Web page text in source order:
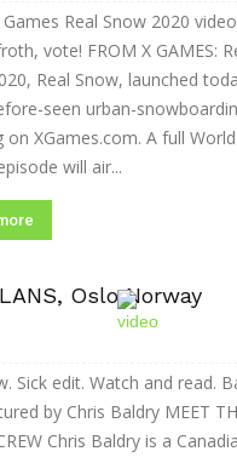
Real Snow 2020
vote! FROM X GAMES:
Real Snow, launched
seen urban-
on XGames.com. A full
will air...
Oslo Norway
Sick edit. Watch and read.
by Chris Baldry MEET
Chris Baldry is a